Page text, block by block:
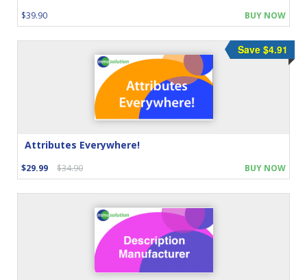
$39.90 BUY NOW
Attributes Everywhere!
$29.99 $34.90
Save $4.91
BUY NOW